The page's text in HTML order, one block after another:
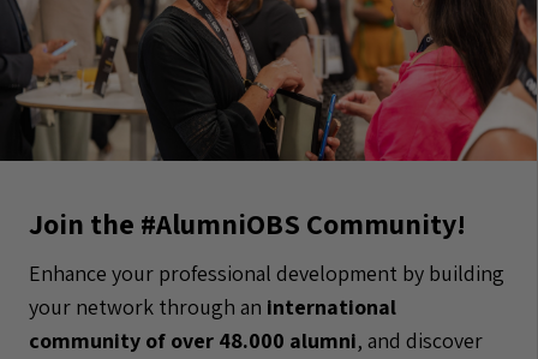
Join the #AlumniOBS Community!
Enhance your professional development by building
your network through an international
community of over 48.000 alumni, and discover